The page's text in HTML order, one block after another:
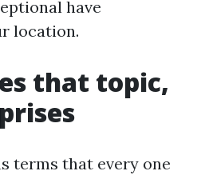
have
location.
that topic,
terms that every one